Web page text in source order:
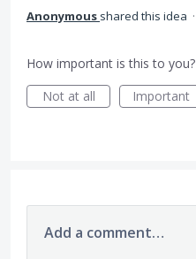
Anonymous shared this idea ·
How important is this to you?
Not at all
Important
Add a comment…